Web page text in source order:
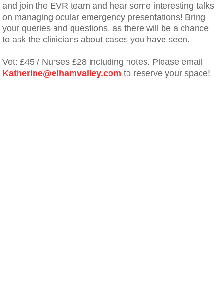
and join the EVR team and hear some interesting talks
on managing ocular emergency presentations! Bring
your queries and questions, as there will be a chance
to ask the clinicians about cases you have seen.
Vet: £45 / Nurses £28 including notes. Please email
Katherine@elhamvalley.com to reserve your space!